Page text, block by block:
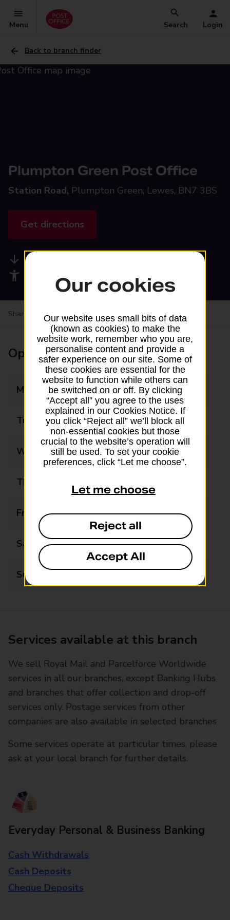
Menu Search Login
Back to branch finder
Plumpton Green Post Office
Station Road, Plumpton Green, Lewes, BN7 3BS
Get directions
Accessibility facilities
Share your experience:Feedback on a branch
Opening times
Monday 09:00 - 13:00
Tuesday 09:00 - 13:00
Wednesday 09:00 - 13:00
Thursday
Friday 09:00 - 13:00
Saturday 09:00 - 13:00
Sunday
Services available at this branch
We sell Royal Mail and Parcelforce Worldwide
services in all our branches, except Banking Hubs
and branches that offer collection and drop-off
services only. Postage services from other
companies are also available in selected branches
Some services operate at particular times, please
ask at your local branch for further details.
Everyday Personal & Business Banking
Cash Withdrawals
Cash Deposits
Cheque Deposits
Our cookies
Our website uses small bits of data
(known as cookies) to make the
website work, remember who you are,
personalise content and provide a
safer experience on our site. Some of
these cookies are essential for the
website to function while others can
be switched on or off. By clicking
“Accept all” you agree to the uses
explained in our Cookies Notice. If
you click “Reject all” we’ll block all
non-essential cookies but those
crucial to the website’s operation will
still be used. To set your cookie
preferences, click “Let me choose”.
Let me choose
Reject all
Accept All